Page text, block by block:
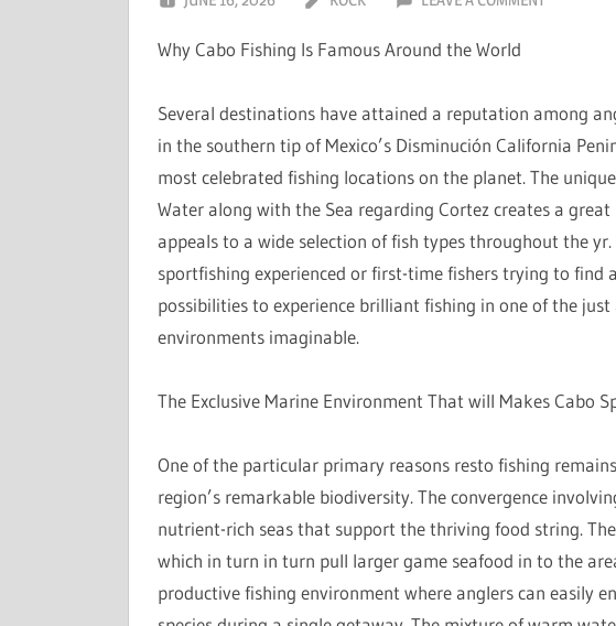
Why Cabo Fishing Is Famous Around the World
Several destinations have attained a reputation among
in the southern tip of Mexico’s Disminución California
most celebrated fishing locations on the planet. The
Water along with the Sea regarding Cortez creates a
appeals to a wide selection of fish types throughout the
sportfishing experienced or first-time fishers trying to find
possibilities to experience brilliant fishing in one of the
environments imaginable.
The Exclusive Marine Environment That will Makes Cabo
One of the particular primary reasons resto fishing
region’s remarkable biodiversity. The convergence
nutrient-rich seas that support the thriving food string.
which in turn in turn pull larger game seafood in to the
productive fishing environment where anglers can easily